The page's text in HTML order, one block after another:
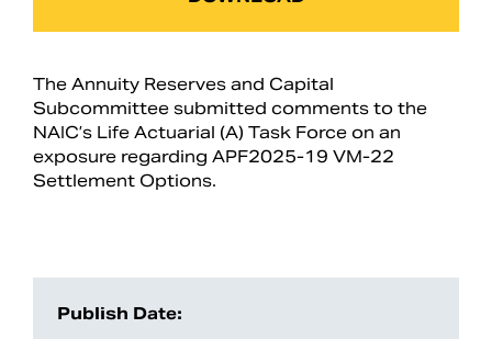
Publish Date:
The Annuity Reserves and Capital
Subcommittee submitted comments to the
NAIC’s Life Actuarial (A) Task Force on an
exposure regarding APF2025-19 VM-22
Settlement Options.